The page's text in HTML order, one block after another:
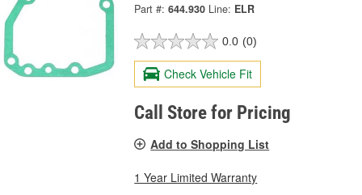
Part #: 644.930 Line: ELR
0.0 (0)
Check Vehicle Fit
Call Store for Pricing
Add to Shopping List
1 Year Limited Warranty